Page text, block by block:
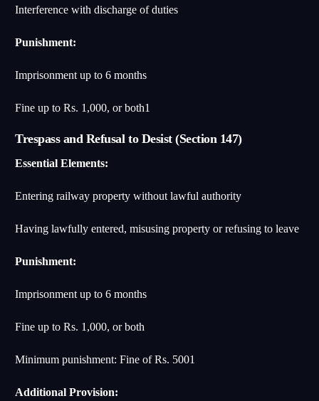
Interference with discharge of duties
Punishment:
Imprisonment up to 6 months
Fine up to Rs. 1,000, or both1
Trespass and Refusal to Desist (Section 147)
Essential Elements:
Entering railway property without lawful authority
Having lawfully entered, misusing property or refusing to leave
Punishment:
Imprisonment up to 6 months
Fine up to Rs. 1,000, or both
Minimum punishment: Fine of Rs. 5001
Additional Provision: